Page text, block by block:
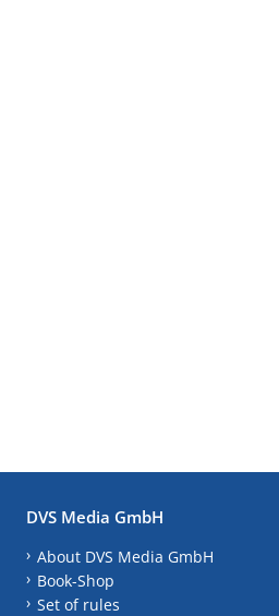
DVS Media GmbH
About DVS Media GmbH
Book-Shop
Set of rules